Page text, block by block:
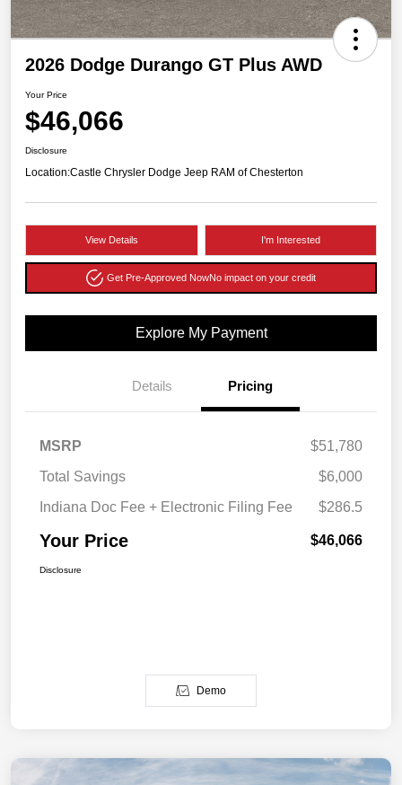
2026 Dodge Durango GT Plus AWD
Your Price
$46,066
Disclosure
Location:Castle Chrysler Dodge Jeep RAM of Chesterton
View Details I'm Interested
Get Pre-Approved NowNo impact on your credit
Explore My Payment
Details Pricing
MSRP
$51,780
Total Savings
$6,000
Indiana Doc Fee + Electronic Filing Fee
$286.5
Your Price $46,066
Disclosure
Demo